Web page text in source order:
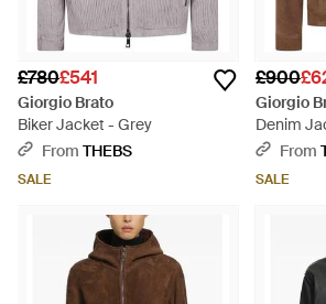
£780£541
Giorgio Brato
Biker Jacket - Grey
From THEBS
SALE
£900
Giorgio
Denim
From
SALE